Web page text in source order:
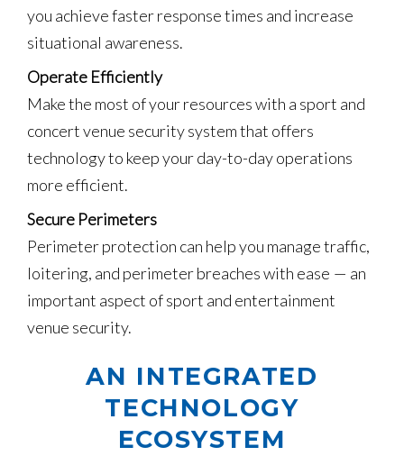
you achieve faster response times and increase
situational awareness.
Operate Efficiently
Make the most of your resources with a sport and
concert venue security system that offers
technology to keep your day-to-day operations
more efficient.
Secure Perimeters
Perimeter protection can help you manage traffic,
loitering, and perimeter breaches with ease — an
important aspect of sport and entertainment
venue security.
AN INTEGRATED
TECHNOLOGY
ECOSYSTEM